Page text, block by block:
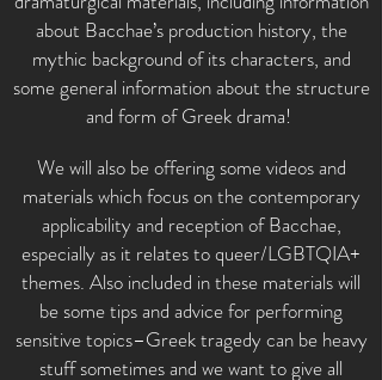
about Bacchae’s production history, the
mythic background of its characters, and
some general information about the structure
and form of Greek drama!
We will also be offering some videos and
materials which focus on the contemporary
applicability and reception of Bacchae,
especially as it relates to queer/LGBTQIA+
themes. Also included in these materials will
be some tips and advice for performing
sensitive topics–Greek tragedy can be heavy
stuff sometimes and we want to give all